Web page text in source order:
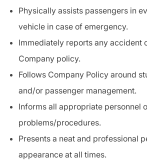
Physically assists passengers in
vehicle in case of emergency.
Immediately reports any accident
Company policy.
Follows Company Policy around
and/or passenger management.
Informs all appropriate personnel
problems/procedures.
Presents a neat and professional
appearance at all times.